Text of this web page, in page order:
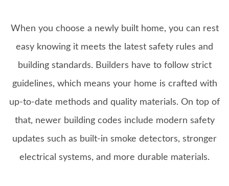
When you choose a newly built home, you can rest
easy knowing it meets the latest safety rules and
building standards. Builders have to follow strict
guidelines, which means your home is crafted with
up-to-date methods and quality materials. On top of
that, newer building codes include modern safety
updates such as built-in smoke detectors, stronger
electrical systems, and more durable materials.